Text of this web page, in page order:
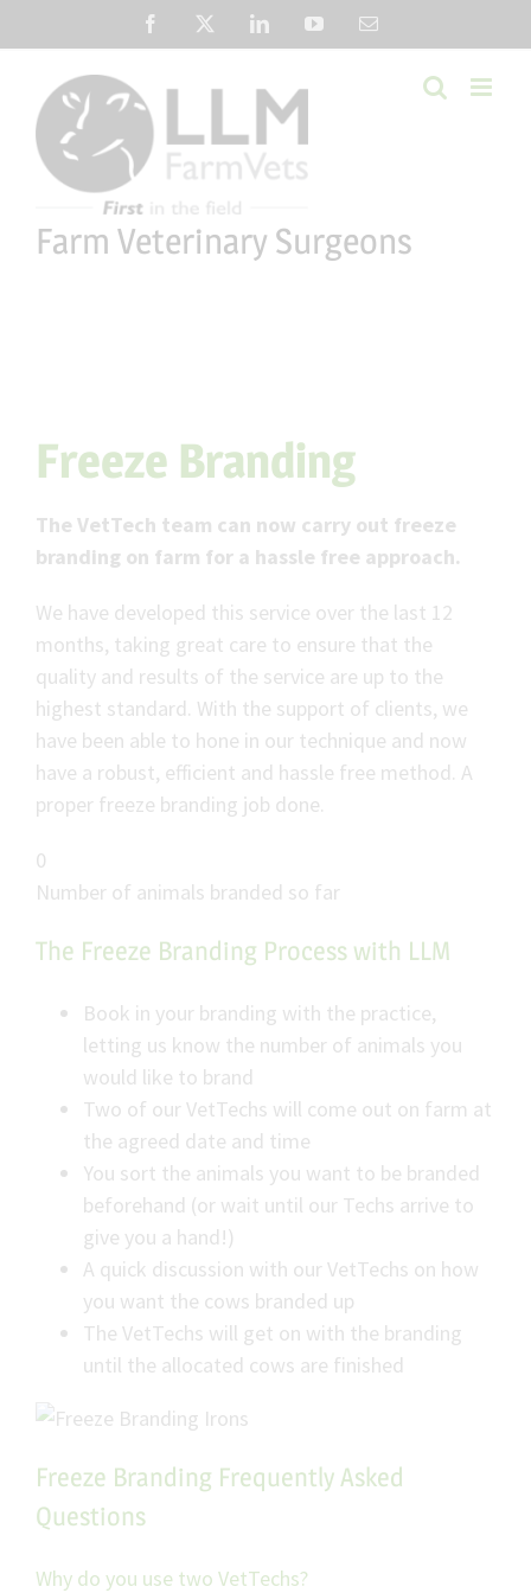
to
content
Facebook LinkedInYouTubeEmail
Farm Veterinary Surgeons
Freeze Branding
The VetTech team can now carry out freeze
branding on farm for a hassle free approach.
We have developed this service over the last 12
months, taking great care to ensure that the
quality and results of the service are up to the
highest standard. With the support of clients, we
have been able to hone in our technique and now
have a robust, efficient and hassle free method. A
proper freeze branding job done.
0
Number of animals branded so far
The Freeze Branding Process with LLM
Book in your branding with the practice,
letting us know the number of animals you
would like to brand
Two of our VetTechs will come out on farm at
the agreed date and time
You sort the animals you want to be branded
beforehand (or wait until our Techs arrive to
give you a hand!)
A quick discussion with our VetTechs on how
you want the cows branded up
The VetTechs will get on with the branding
until the allocated cows are finished
Freeze Branding Frequently Asked
Questions
Why do you use two VetTechs?